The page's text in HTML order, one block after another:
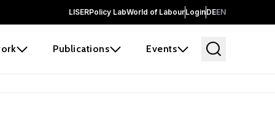
LISERPolicy LabWorld of LabourLoginDEEN
Publications Events